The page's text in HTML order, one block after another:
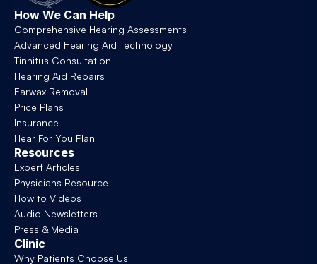
How We Can Help
Comprehensive Hearing Assessments
Advanced Hearing Aid Technology
Tinnitus Consultation
Hearing Aid Repairs
Earwax Removal
Price Plans
Insurance
Hear For You Plan
Resources
Expert Articles
Physicians Resource
How to Videos
Audio Newsletters
Press & Media
Clinic
Why Patients Choose Us